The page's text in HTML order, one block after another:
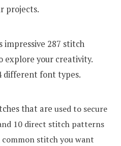
projects.
impressive 287 stitch
explore your creativity.
different font types.
that are used to secure
10 direct stitch patterns
stitch you want